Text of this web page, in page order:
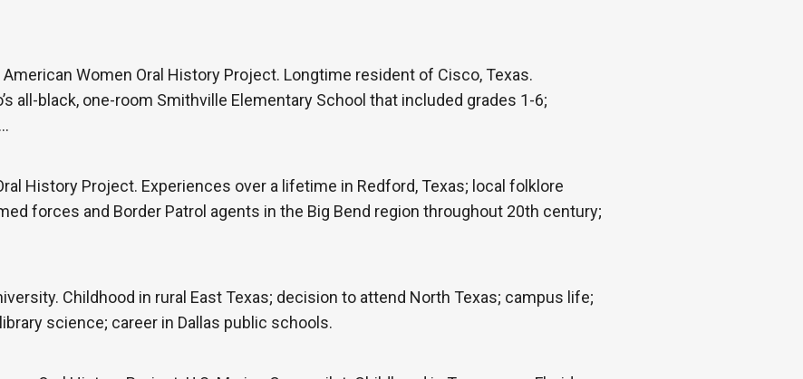
Women Oral History Project. Longtime resident of Cisco, Texas.
all-black, one-room Smithville Elementary School that included grades 1-6;
History Project. Experiences over a lifetime in Redford, Texas; local folklore
forces and Border Patrol agents in the Big Bend region throughout 20th century;
Childhood in rural East Texas; decision to attend North Texas; campus life;
science; career in Dallas public schools.